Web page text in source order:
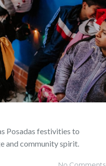
Posadas festivities to
and community spirit.